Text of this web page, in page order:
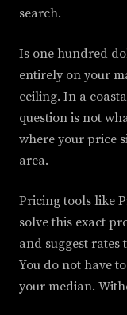
search.
Is one hundred
entirely on your
ceiling. In a
question is not
where your price
area.
Pricing tools like
solve this exact
and suggest rates
You do not have
your median.